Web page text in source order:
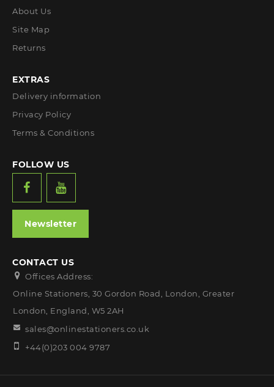
About Us
Site Map
Returns
EXTRAS
Delivery information
Privacy Policy
Terms & Conditions
FOLLOW US
Newsletter
CONTACT US
Offices Address:
Online Stationers, 30 Gordon Road, London, Greater
London, England, W5 2AH
sales@onlinestationers.co.uk
+44(0)203 004 9787